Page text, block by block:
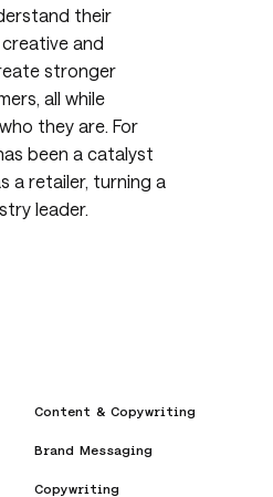
their
and
stronger
all while
they are. For
been a catalyst
a retailer, turning a
leader.
Content & Copywriting
Brand Messaging
Copywriting